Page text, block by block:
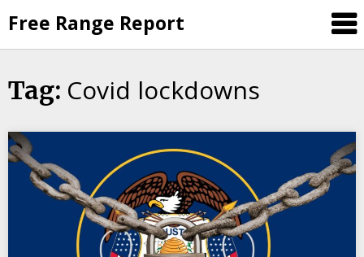
to
content
Free Range Report
Tag: Covid lockdowns